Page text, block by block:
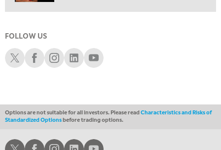
EDUCATION 9:30 PM
10:00 PM
FAST MARKET REPLAY
11:00 PM
MARKET OVERTIME REPLAY
FOLLOW US
Schwab XSchwab Facebook
Schwab Instagram
Schwab LinkedIn
Schwab Youtube
Options are not suitable for all investors. Please readCharacteristics and Risks of
Standardized Optionsbefore trading options.
Schwab XSchwab Facebook
Schwab Instagram
Schwab LinkedInSchwab Youtube